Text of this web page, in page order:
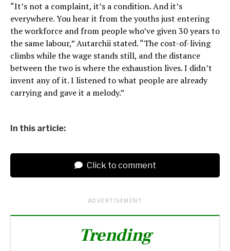
“It’s not a complaint, it’s a condition. And it’s
everywhere. You hear it from the youths just entering
the workforce and from people who’ve given 30 years to
the same labour,” Autarchii stated. “The cost-of-living
climbs while the wage stands still, and the distance
between the two is where the exhaustion lives. I didn’t
invent any of it. I listened to what people are already
carrying and gave it a melody.”
In this article:
Click to comment
ADVERTISEMENT
Trending